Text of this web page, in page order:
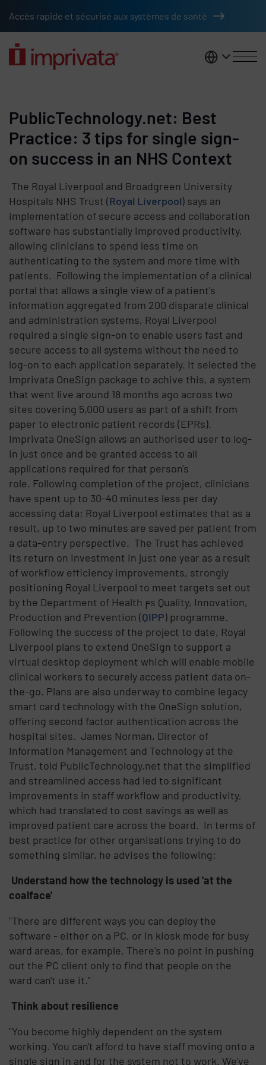
Accès rapide et sécurisé aux systèmes de santé
France
PublicTechnology.net: Best
Practice: 3 tips for single sign-
on success in an NHS Context
The Royal Liverpool and Broadgreen University
Hospitals NHS Trust (Royal Liverpool) says an
implementation of secure access and collaboration
software has substantially improved productivity,
allowing clinicians to spend less time on
authenticating to the system and more time with
patients. Following the implementation of a clinical
portal that allows a single view of a patient's
information aggregated from 200 disparate clinical
and administration systems, Royal Liverpool
required a single sign-on to enable users fast and
secure access to all systems without the need to
log-on to each application separately. It selected the
Imprivata OneSign package to achive this, a system
that went live around 18 months ago across two
sites covering 5,000 users as part of a shift from
paper to electronic patient records (EPRs).
Imprivata OneSign allows an authorised user to log-
in just once and be granted access to all
applications required for that person's
role. Following completion of the project, clinicians
have spent up to 30-40 minutes less per day
accessing data; Royal Liverpool estimates that as a
result, up to two minutes are saved per patient from
a data-entry perspective. The Trust has achieved
its return on investment in just one year as a result
of workflow efficiency improvements, strongly
positioning Royal Liverpool to meet targets set out
by the Department of Health╒s Quality, Innovation,
Production and Prevention (QIPP) programme.
Following the success of the project to date, Royal
Liverpool plans to extend OneSign to support a
virtual desktop deployment which will enable mobile
clinical workers to securely access patient data on-
the-go. Plans are also underway to combine legacy
smart card technology with the OneSign solution,
offering second factor authentication across the
hospital sites. James Norman, Director of
Information Management and Technology at the
Trust, told PublicTechnology.net that the simplified
and streamlined access had led to significant
improvements in staff workflow and productivity,
which had translated to cost savings as well as
improved patient care across the board. In terms of
best practice for other organisations trying to do
something similar, he advises the following:
Understand how the technology is used 'at the
coalface'
"There are different ways you can deploy the
software - either on a PC, or in kiosk mode for busy
ward areas, for example. There's no point in pushing
out the PC client only to find that people on the
ward can't use it."
Think about resilience
"You become highly dependent on the system
working. You can't afford to have staff moving onto a
single sign in and for the system not to work. We've